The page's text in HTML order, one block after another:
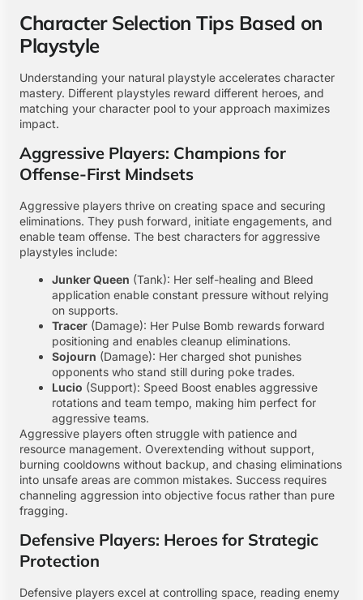
Character Selection Tips Based on
Playstyle
Understanding your natural playstyle accelerates character
mastery. Different playstyles reward different heroes, and
matching your character pool to your approach maximizes
impact.
Aggressive Players: Champions for
Offense-First Mindsets
Aggressive players thrive on creating space and securing
eliminations. They push forward, initiate engagements, and
enable team offense. The best characters for aggressive
playstyles include:
Junker Queen (Tank): Her self-healing and Bleed
application enable constant pressure without relying
on supports.
Tracer (Damage): Her Pulse Bomb rewards forward
positioning and enables cleanup eliminations.
Sojourn (Damage): Her charged shot punishes
opponents who stand still during poke trades.
Lucio (Support): Speed Boost enables aggressive
rotations and team tempo, making him perfect for
aggressive teams.
Aggressive players often struggle with patience and
resource management. Overextending without support,
burning cooldowns without backup, and chasing eliminations
into unsafe areas are common mistakes. Success requires
channeling aggression into objective focus rather than pure
fragging.
Defensive Players: Heroes for Strategic
Protection
Defensive players excel at controlling space, reading enemy